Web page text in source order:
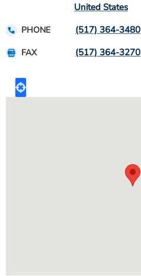
United States
PHONE (517) 364-3480
FAX (517) 364-3270